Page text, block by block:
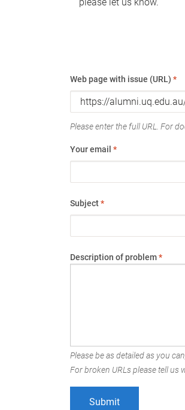
Web page with issue (URL) *
Please enter the full URL. For
Your email *
Subject*
Description of problem*
Please be as detailed as you
For broken URLs please tell us